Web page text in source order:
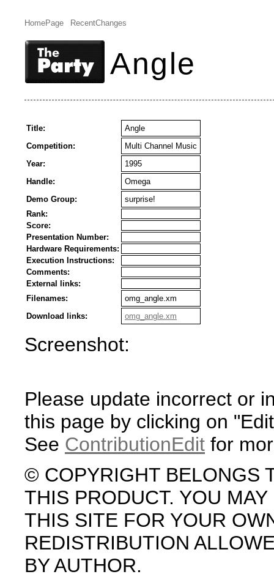
HomePage RecentChanges
Angle
Title:
Angle
Competition:
Multi Channel Music
Year:
1995
Handle:
Omega
Demo Group:
surprise!
Rank:
Score:
Presentation Number:
Hardware Requirements:
Execution Instructions:
Comments:
External links:
Filenames:
omg_angle.xm
Download links:
omg_angle.xm
Screenshot:
Please update incorrect or
this page by clicking on
See ContributionEdit for
© COPYRIGHT BELONGS
THIS PRODUCT. YOU
THIS SITE FOR YOUR
REDISTRIBUTION
BY AUTHOR.